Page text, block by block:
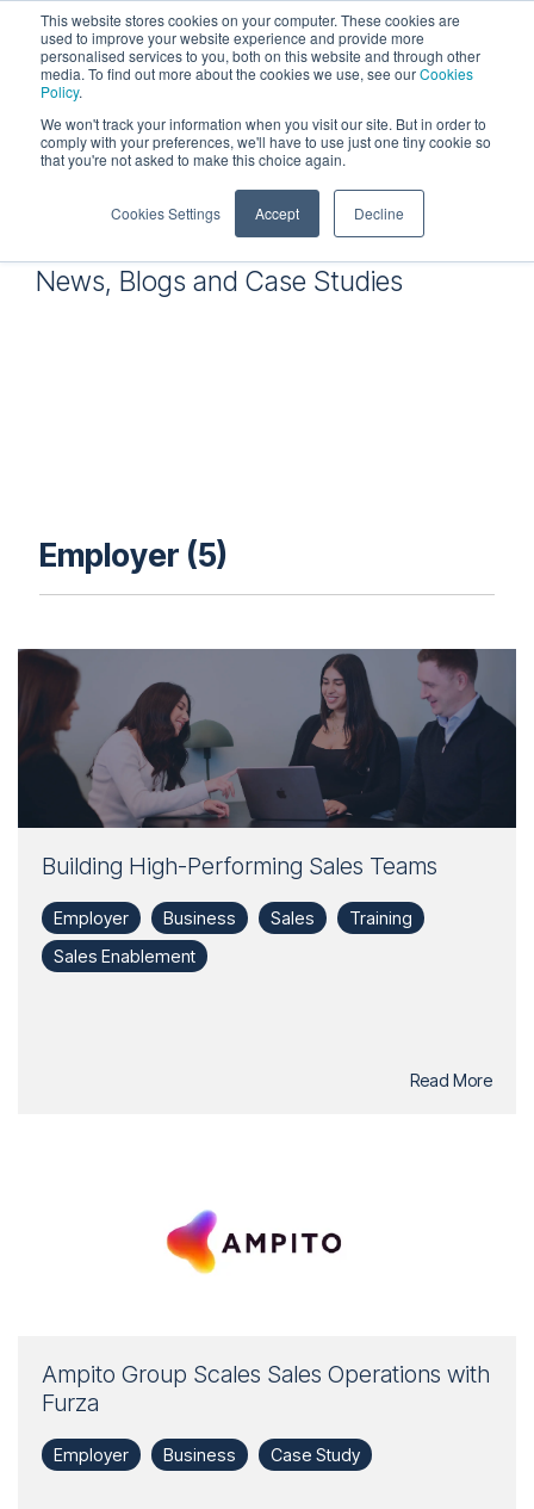
This website stores cookies on your computer. These cookies are
used to improve your website experience and provide more
personalised services to you, both on this website and through other
media. To find out more about the cookies we use, see ourCookies
Policy.
We won't track your information when you visit our site. But in order to
comply with your preferences, we'll have to use just one tiny cookie so
that you're not asked to make this choice again.
Cookies Settings Accept Decline
main
content.
Resources
News, Blogs and Case Studies
Employer (5)
Building High-Performing Sales Teams
Employer Business Sales
Training
Sales Enablement
Read More
Ampito Group Scales Sales Operations with
Furza
Employer Business Case Study